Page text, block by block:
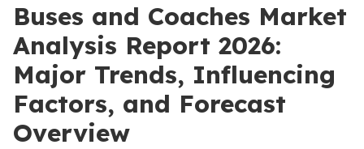
Buses and Coaches Market
Analysis Report 2026:
Major Trends, Influencing
Factors, and Forecast
Overview